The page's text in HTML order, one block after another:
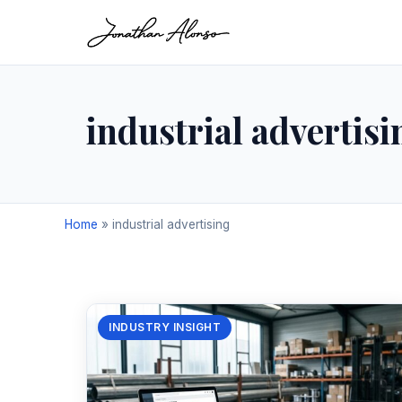
industrial
Home » industrial advertising
INDUSTRY INSIGHT